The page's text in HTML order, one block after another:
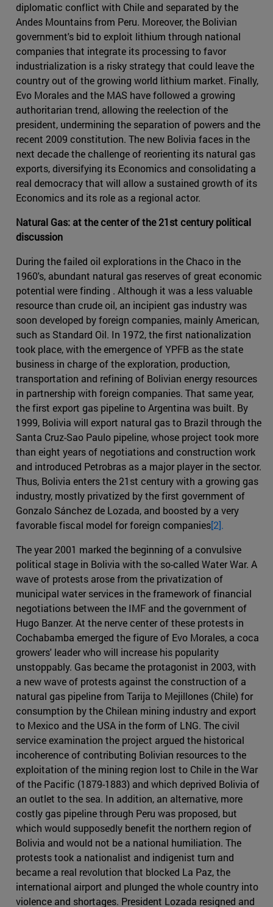
diplomatic conflict with Chile and separated by the
Andes Mountains from Peru. Moreover, the Bolivian
government's bid to exploit lithium through national
companies that integrate its processing to favor
industrialization is a risky strategy that could leave the
country out of the growing world lithium market. Finally,
Evo Morales and the MAS have followed a growing
authoritarian trend, allowing the reelection of the
president, undermining the separation of powers and the
recent 2009 constitution. The new Bolivia faces in the
next decade the challenge of reorienting its natural gas
exports, diversifying its Economics and consolidating a
real democracy that will allow a sustained growth of its
Economics and its role as a regional actor.
Natural Gas: at the center of the 21st century political
discussion
During the failed oil explorations in the Chaco in the
1960's, abundant natural gas reserves of great economic
potential were finding . Although it was a less valuable
resource than crude oil, an incipient gas industry was
soon developed by foreign companies, mainly American,
such as Standard Oil. In 1972, the first nationalization
took place, with the emergence of YPFB as the state
business in charge of the exploration, production,
transportation and refining of Bolivian energy resources
in partnership with foreign companies. That same year,
the first export gas pipeline to Argentina was built. By
1999, Bolivia will export natural gas to Brazil through the
Santa Cruz-Sao Paulo pipeline, whose project took more
than eight years of negotiations and construction work
and introduced Petrobras as a major player in the sector.
Thus, Bolivia enters the 21st century with a growing gas
industry, mostly privatized by the first government of
Gonzalo Sánchez de Lozada, and boosted by a very
favorable fiscal model for foreign companies[2].
The year 2001 marked the beginning of a convulsive
political stage in Bolivia with the so-called Water War. A
wave of protests arose from the privatization of
municipal water services in the framework of financial
negotiations between the IMF and the government of
Hugo Banzer. At the nerve center of these protests in
Cochabamba emerged the figure of Evo Morales, a coca
growers' leader who will increase his popularity
unstoppably. Gas became the protagonist in 2003, with
a new wave of protests against the construction of a
natural gas pipeline from Tarija to Mejillones (Chile) for
consumption by the Chilean mining industry and export
to Mexico and the USA in the form of LNG. The civil
service examination the project argued the historical
incoherence of contributing Bolivian resources to the
exploitation of the mining region lost to Chile in the War
of the Pacific (1879-1883) and which deprived Bolivia of
an outlet to the sea. In addition, an alternative, more
costly gas pipeline through Peru was proposed, but
which would supposedly benefit the northern region of
Bolivia and would not be a national humiliation. The
protests took a nationalist and indigenist turn and
became a real revolution that blocked La Paz, the
international airport and plunged the whole country into
violence and shortages. President Lozada resigned and